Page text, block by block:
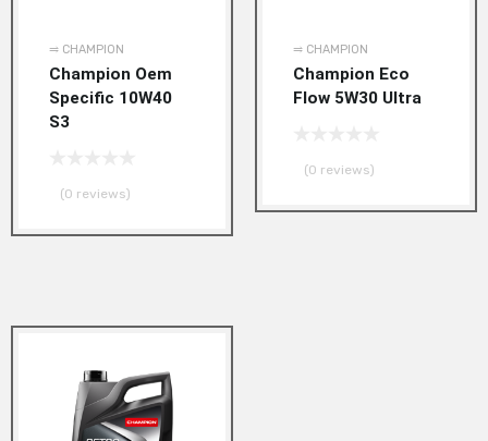
⥤ CHAMPION
Champion Oem
Specific 10W40
S3
(0 reviews)
⥤ CHAMPION
Champion Eco
Flow 5W30 Ultra
(0 reviews)